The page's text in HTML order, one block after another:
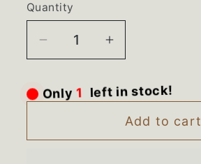
Quantity
Decrease
61004115
Jenn-
Increase
for
61004115
Maytag
Jenn-
Only1 left in stock!
Add to cart